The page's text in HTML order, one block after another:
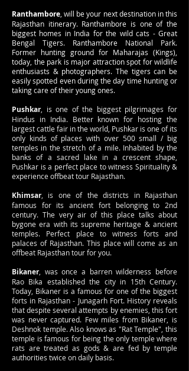
Ranthambore , will be your next destination in this
Rajasthan itinerary. Ranthambore is one of the
biggest homes in India for the wild cats - Great
Bengal Tigers. Ranthambore National Park.
Former hunting ground for Maharajas (Kings),
today, the park is major attraction spot for wildlife
enthusiasts & photographers. The tigers can be
easily spotted even during the day time hunting or
taking care of their young ones.
Pushkar, is one of the biggest pilgrimages for
Hindus in India. Better known for hosting the
largest cattle fair in the world, Pushkar is one of its
only kinds of places with over 500 small / big
temples in the stretch of a mile. Inhabited by the
banks of a sacred lake in a crescent shape,
Pushkar is a perfect place to witness Spirituality &
experience offbeat tour Rajasthan.
Khimsar, is one of the districts in Rajasthan
famous for its ancient fort belonging to 2nd
century. The very air of this place talks about
bygone era with its supreme heritage & ancient
temples. Perfect place to witness forts and
palaces of Rajasthan. This place will come as an
offbeat Rajasthan tour for you.
Bikaner, was once a barren wilderness before
Rao Bika established the city in 15th Century.
Today, Bikaner is a famous for one of the biggest
forts in Rajasthan - Junagarh Fort. History reveals
that despite several attempts by enemies, this fort
was never captured. Few miles from Bikaner, is
Deshnok temple. Also knows as "Rat Temple", this
temple is famous for being the only temple where
rats are treated as gods & are fed by temple
authorities twice on daily basis.